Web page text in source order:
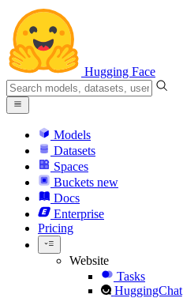
Hugging Face
Models
Datasets
Spaces
Buckets new
Docs
Enterprise
Pricing
Website
Tasks
HuggingChat